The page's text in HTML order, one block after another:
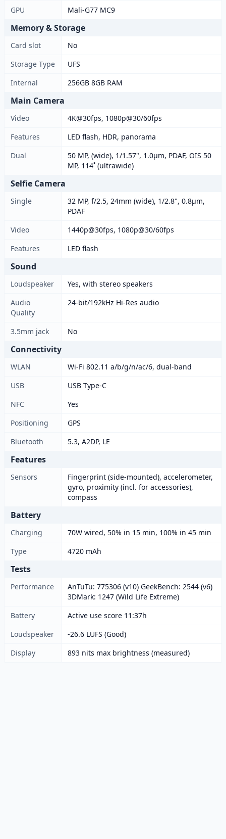
GPU
Mali-G77 MC9
Memory & Storage
Card slot
No
Storage Type
UFS
Internal
256GB 8GB RAM
Main Camera
Video
4K@30fps, 1080p@30/60fps
Features
LED flash, HDR, panorama
Dual
50 MP, (wide), 1/1.57", 1.0µm, PDAF, OIS 50
MP, 114˚ (ultrawide)
Selfie Camera
Single
32 MP, f/2.5, 24mm (wide), 1/2.8", 0.8µm,
PDAF
Video
1440p@30fps, 1080p@30/60fps
Features
LED flash
Sound
Loudspeaker
Yes, with stereo speakers
Audio
Quality
24-bit/192kHz Hi-Res audio
3.5mm jack No
Connectivity
WLAN
Wi-Fi 802.11 a/b/g/n/ac/6, dual-band
USB
USB Type-C
NFC
Yes
Positioning
GPS
Bluetooth
5.3, A2DP, LE
Features
Sensors
Fingerprint (side-mounted), accelerometer,
gyro, proximity (incl. for accessories),
compass
Battery
Charging
70W wired, 50% in 15 min, 100% in 45 min
Type
4720 mAh
Tests
Performance
AnTuTu: 775306 (v10) GeekBench: 2544 (v6)
3DMark: 1247 (Wild Life Extreme)
Battery
Active use score 11:37h
Loudspeaker
-26.6 LUFS (Good)
Display
893 nits max brightness (measured)